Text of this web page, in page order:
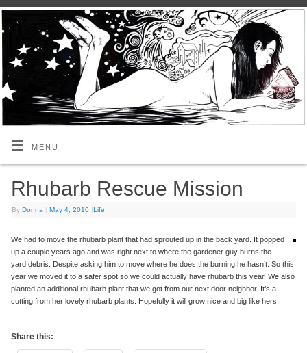
MENU
Rhubarb Rescue Mission
By Donna May 4, 2010 Life
We had to move the rhubarb plant that had sprouted up in the back yard. It popped
up a couple years ago and was right next to where the gardener guy burns the
yard debris. Despite asking him to move where he does the burning he hasn’t. So this
year we moved it to a safer spot so we could actually have rhubarb this year. We also
planted an additional rhubarb plant that we got from our next door neighbor. It’s a
cutting from her lovely rhubarb plants. Hopefully it will grow nice and big like hers.
Share this: